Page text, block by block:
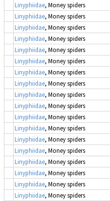
Linyphiidae, Money spiders
Linyphiidae, Money spiders
Linyphiidae, Money spiders
Linyphiidae, Money spiders
Linyphiidae, Money spiders
Linyphiidae, Money spiders
Linyphiidae, Money spiders
Linyphiidae, Money spiders
Linyphiidae, Money spiders
Linyphiidae, Money spiders
Linyphiidae, Money spiders
Linyphiidae, Money spiders
Linyphiidae, Money spiders
Linyphiidae, Money spiders
Linyphiidae, Money spiders
Linyphiidae, Money spiders
Linyphiidae, Money spiders
Linyphiidae, Money spiders